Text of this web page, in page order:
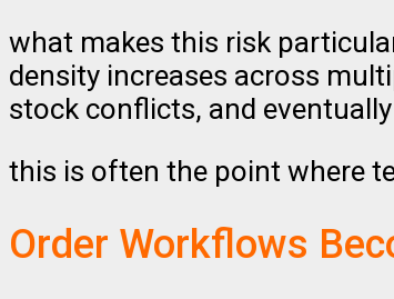
what makes this risk
density increases across
stock conflicts, and
this is often the point where
Order Workflows